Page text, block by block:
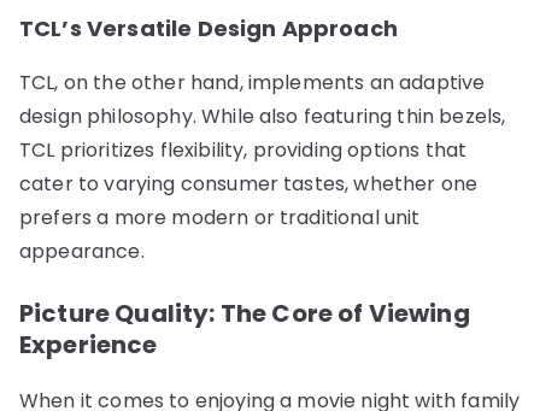
TCL’s Versatile Design Approach
TCL, on the other hand, implements an adaptive
design philosophy. While also featuring thin bezels,
TCL prioritizes flexibility, providing options that
cater to varying consumer tastes, whether one
prefers a more modern or traditional unit
appearance.
Picture Quality: The Core of Viewing
Experience
When it comes to enjoying a movie night with family